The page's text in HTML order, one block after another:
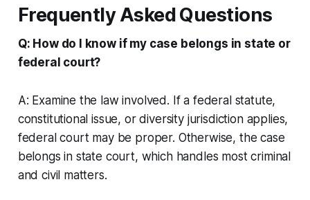
Frequently Asked Questions
Q: How do I know if my case belongs in state or
federal court?
A: Examine the law involved. If a federal statute,
constitutional issue, or diversity jurisdiction applies,
federal court may be proper. Otherwise, the case
belongs in state court, which handles most criminal
and civil matters.